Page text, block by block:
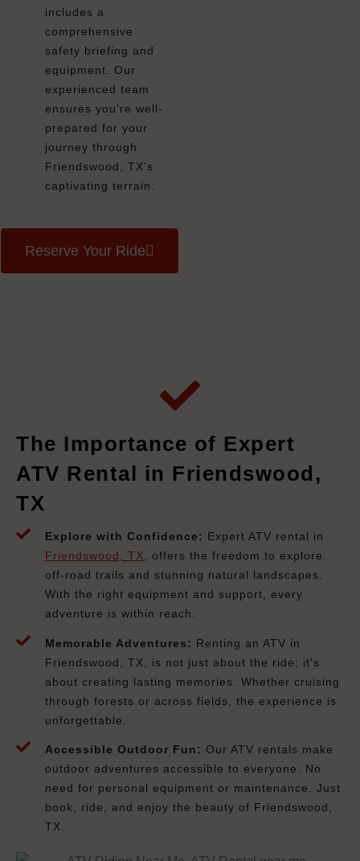
includes a
comprehensive
safety briefing and
equipment. Our
experienced team
ensures you're well-
prepared for your
journey through
Friendswood, TX's
captivating terrain.
Reserve Your Ride
The Importance of Expert
ATV Rental in Friendswood,
TX
Explore with Confidence: Expert ATV rental in
Friendswood, TX , offers the freedom to explore
off-road trails and stunning natural landscapes.
With the right equipment and support, every
adventure is within reach.
Memorable Adventures: Renting an ATV in
Friendswood, TX, is not just about the ride; it's
about creating lasting memories. Whether cruising
through forests or across fields, the experience is
unforgettable.
Accessible Outdoor Fun: Our ATV rentals make
outdoor adventures accessible to everyone. No
need for personal equipment or maintenance. Just
book, ride, and enjoy the beauty of Friendswood,
TX.